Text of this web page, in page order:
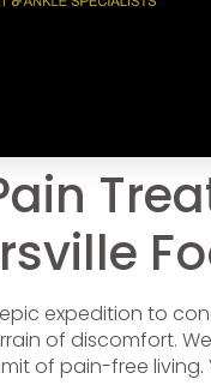
expedition to
of discomfort.
of pain-free